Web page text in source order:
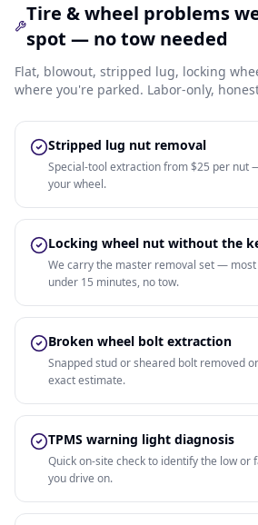
Tire & wheel problems
spot — no tow needed
Flat, blowout, stripped lug, locking
where you're parked. Labor-only,
Stripped lug nut removal
Special-tool extraction from $25 per nut
your wheel.
Locking wheel nut without the
We carry the master removal set —
under 15 minutes, no tow.
Broken wheel bolt extraction
Snapped stud or sheared bolt removed
exact estimate.
TPMS warning light diagnosis
Quick on-site check to identify the low or
you drive on.